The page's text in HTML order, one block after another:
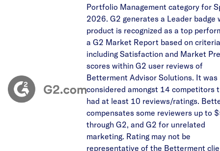
Portfolio Management category for
2026. G2 generates a Leader badge
product is recognized as a top
a G2 Market Report based on criteria
including Satisfaction and Market
scores within G2 user reviews of
Betterment Advisor Solutions. It was
considered amongst 14 competitors
had at least 10 reviews/ratings.
compensates some reviewers up to
through G2, and G2 for unrelated
marketing. Rating may not be
representative of the Betterment